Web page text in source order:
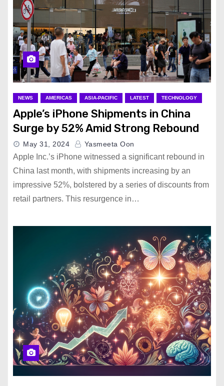
NEWS AMERICAS ASIA-PACIFIC LATEST TECHNOLOGY
Apple’s iPhone Shipments in China
Surge by 52% Amid Strong Rebound
May 31, 2024 Yasmeeta Oon
Apple Inc.’s iPhone witnessed a significant rebound in
China last month, with shipments increasing by an
impressive 52%, bolstered by a series of discounts from
retail partners. This resurgence in…